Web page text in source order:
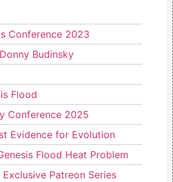
Conference 2023
Budinsky
Flood
Conference 2025
Evidence for Evolution
Flood Heat Problem
Exclusive Patreon Series